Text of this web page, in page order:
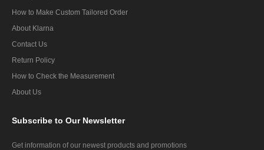
How to Make Custom Tailored Order
About Klarna
Contact Us
Return Policy
How to Check the Measurement
About Us
Subscribe to Our Newsletter
Get information of our newest products and promotions